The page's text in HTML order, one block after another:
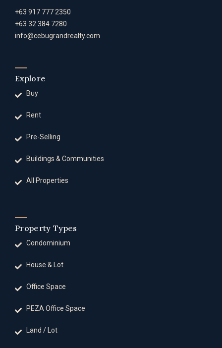
+63 917 777 2350
+63 32 384 7280
info@cebugrandrealty.com
Explore
Buy
Rent
Pre-Selling
Buildings & Communities
All Properties
Property Types
Condominium
House & Lot
Office Space
PEZA Office Space
Land / Lot